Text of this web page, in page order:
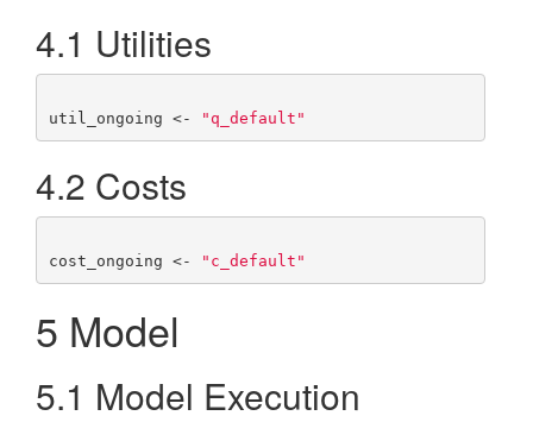
4.1 Utilities
util_ongoing <- "q_default"
4.2 Costs
cost_ongoing <- "c_default"
5 Model
5.1 Model Execution